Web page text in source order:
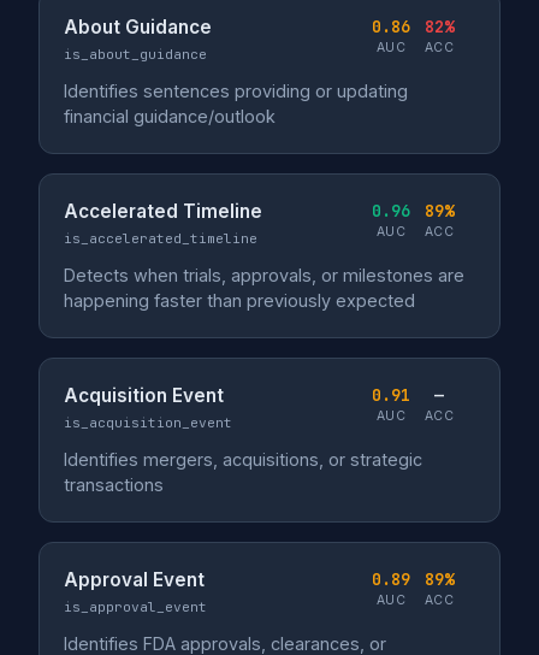
About Guidance
is_about_guidance
0.86
AUC
82%
ACC
Identifies sentences providing or updating
financial guidance/outlook
Accelerated Timeline
is_accelerated_timeline
0.96
AUC
89%
ACC
Detects when trials, approvals, or milestones are
happening faster than previously expected
Acquisition Event
is_acquisition_event
0.91
AUC
—
ACC
Identifies mergers, acquisitions, or strategic
transactions
Approval Event
is_approval_event
0.89
AUC
89%
ACC
Identifies FDA approvals, clearances, or